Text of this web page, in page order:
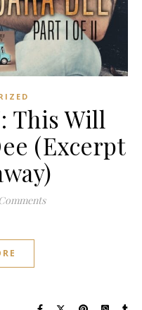
This Will
(Excerpt